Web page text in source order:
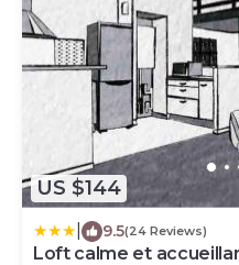
US $144
9.5(24 Reviews)
Loft calme et